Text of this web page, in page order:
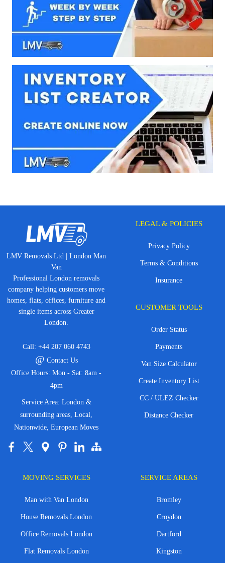
LMV Removals Ltd | London Man
Van
Professional London removals
company helping customers move
homes, flats, offices, furniture and
single items across Greater
London.
Call: +44 207 060 4743
@ Contact Us
Office Hours: Mon - Sat: 8am -
4pm
Service Area: London &
surrounding areas, Local,
Nationwide, European Moves
LEGAL & POLICIES
Privacy Policy
Terms & Conditions
Insurance
CUSTOMER TOOLS
Order Status
Payments
Van Size Calculator
Create Inventory List
CC / ULEZ Checker
Distance Checker
MOVING SERVICES
Man with Van London
House Removals London
Office Removals London
Flat Removals London
SERVICE AREAS
Bromley
Croydon
Dartford
Kingston